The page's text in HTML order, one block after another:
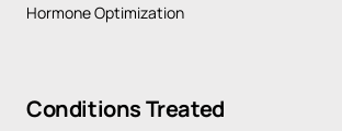
Hormone Optimization
Conditions Treated